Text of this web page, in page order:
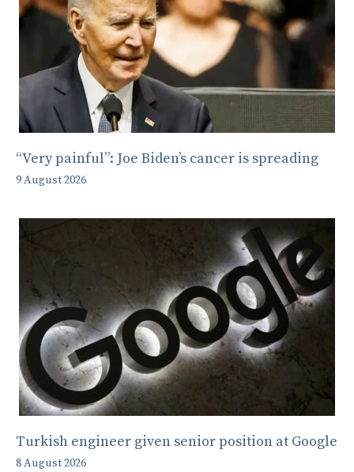
“Very painful”: Joe Biden’s cancer is spreading
9 August 2026
Turkish engineer given senior position at Google
8 August 2026